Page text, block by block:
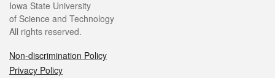
Iowa State University
of Science and Technology
All rights reserved.
Non-discrimination Policy
Privacy Policy